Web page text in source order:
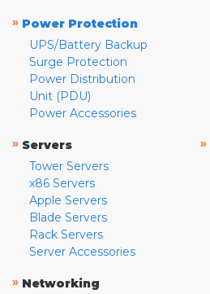
» Power Protection
UPS/Battery Backup
Surge Protection
Power Distribution
Unit (PDU)
Power Accessories
» Servers
Tower Servers
x86 Servers
Apple Servers
Blade Servers
Rack Servers
Server Accessories
» Networking
»